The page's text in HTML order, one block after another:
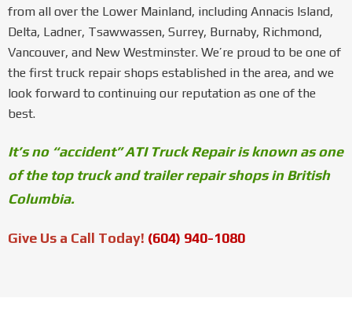
from all over the Lower Mainland, including Annacis Island,
Delta, Ladner, Tsawwassen, Surrey, Burnaby, Richmond,
Vancouver, and New Westminster. We’re proud to be one of
the first truck repair shops established in the area, and we
look forward to continuing our reputation as one of the
best.
It’s no “accident” ATI Truck Repair is known as one
of the top truck and trailer repair shops in British
Columbia.
Give Us a Call Today! (604) 940-1080